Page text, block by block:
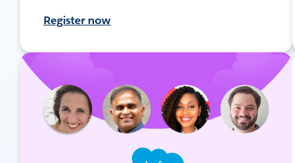
Register now